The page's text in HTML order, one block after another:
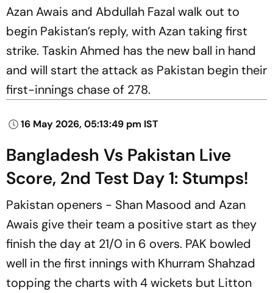
Azan Awais and Abdullah Fazal walk out to
begin Pakistan’s reply, with Azan taking first
strike. Taskin Ahmed has the new ball in hand
and will start the attack as Pakistan begin their
first-innings chase of 278.
16 May 2026, 05:13:49 pm IST
Bangladesh Vs Pakistan Live
Score, 2nd Test Day 1: Stumps!
Pakistan openers - Shan Masood and Azan
Awais give their team a positive start as they
finish the day at 21/0 in 6 overs. PAK bowled
well in the first innings with Khurram Shahzad
topping the charts with 4 wickets but Litton